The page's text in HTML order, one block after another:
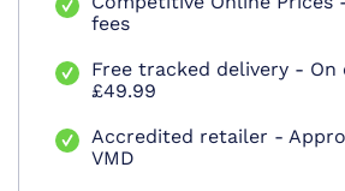
fees
Free tracked delivery - On
£49.99
Accredited retailer -
VMD